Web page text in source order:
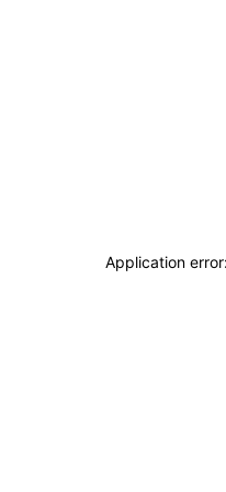
Application